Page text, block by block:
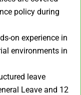
policy during
on experience in
environments in
leave
Leave and 12